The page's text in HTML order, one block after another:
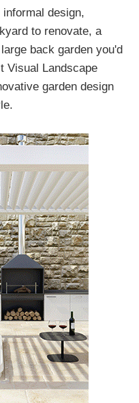
design,
to renovate, a
back garden you'd
Visual Landscape
garden design